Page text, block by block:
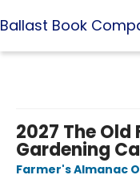
Ballast Book
2027 The
Gardening
Farmer's Almanac